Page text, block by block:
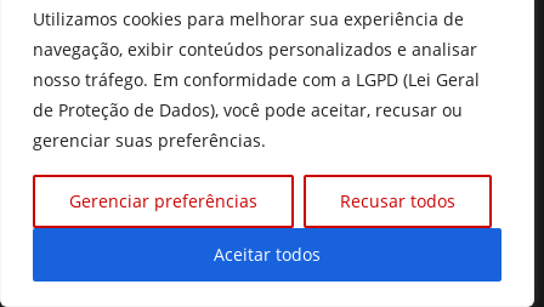
Utilizamos cookies para melhorar sua experiência de
navegação, exibir conteúdos personalizados e analisar
nosso tráfego. Em conformidade com a LGPD (Lei Geral
de Proteção de Dados), você pode aceitar, recusar ou
gerenciar suas preferências.
Gerenciar preferências Recusar todos
Aceitar todos
Seu portal de noticias de Goiás, do Brasil e do mundo, fique
sempre muito bem informado.